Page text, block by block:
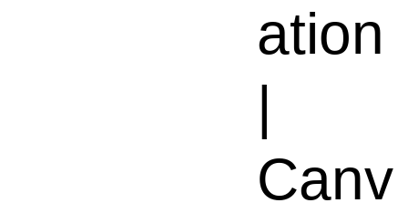
ation
|
Canv